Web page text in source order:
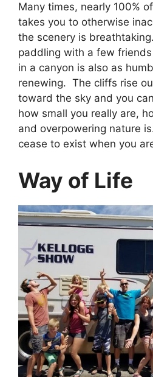
Many times, nearly 100%
takes you to otherwise
the scenery is
paddling with a few
in a canyon is also as
renewing. The cliffs rise
toward the sky and you
how small you really are,
and overpowering nature
cease to exist when you
Way of Life